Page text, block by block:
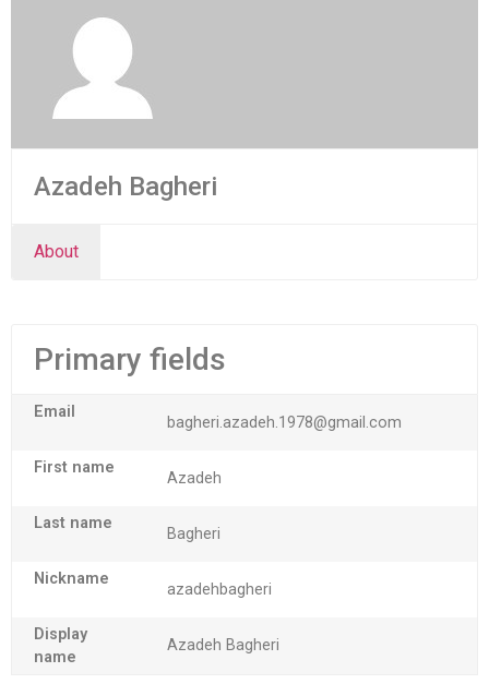
Azadeh Bagheri
About
Primary fields
Email
bagheri.azadeh.1978@gmail.com
First name
Azadeh
Last name
Bagheri
Nickname
azadehbagheri
Display
name
Azadeh Bagheri